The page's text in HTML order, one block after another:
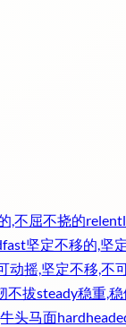
,不屈不挠的
坚定不移的,坚
动摇,坚定不移,不
不拔steady稳重,
头马面